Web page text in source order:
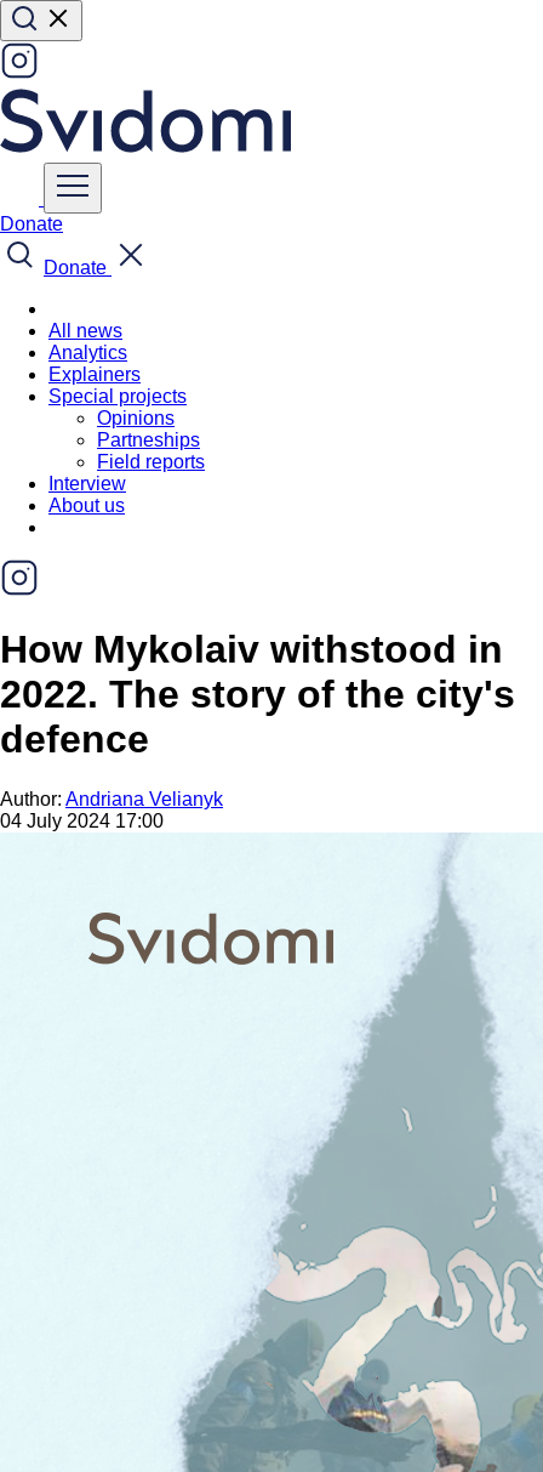
Donate
Donate
All news
Analytics
Explainers
Special projects
Opinions
Partneships
Field reports
Interview
About us
How Mykolaiv withstood in
2022. The story of the city's
defence
Author: Andriana Velianyk
04 July 2024 17:00